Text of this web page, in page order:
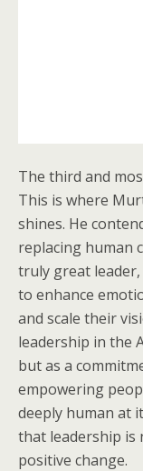
The third and
This is where
shines. He
replacing human
truly great
to enhance
and scale their
leadership in the
but as a
empowering
deeply human at
that leadership is
positive change.